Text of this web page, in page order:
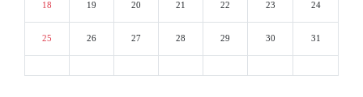
18 19 20 21 22 23 24
25 26 27 28 29 30 31